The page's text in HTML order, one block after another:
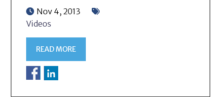
Nov 4, 2013
Videos
READ MORE